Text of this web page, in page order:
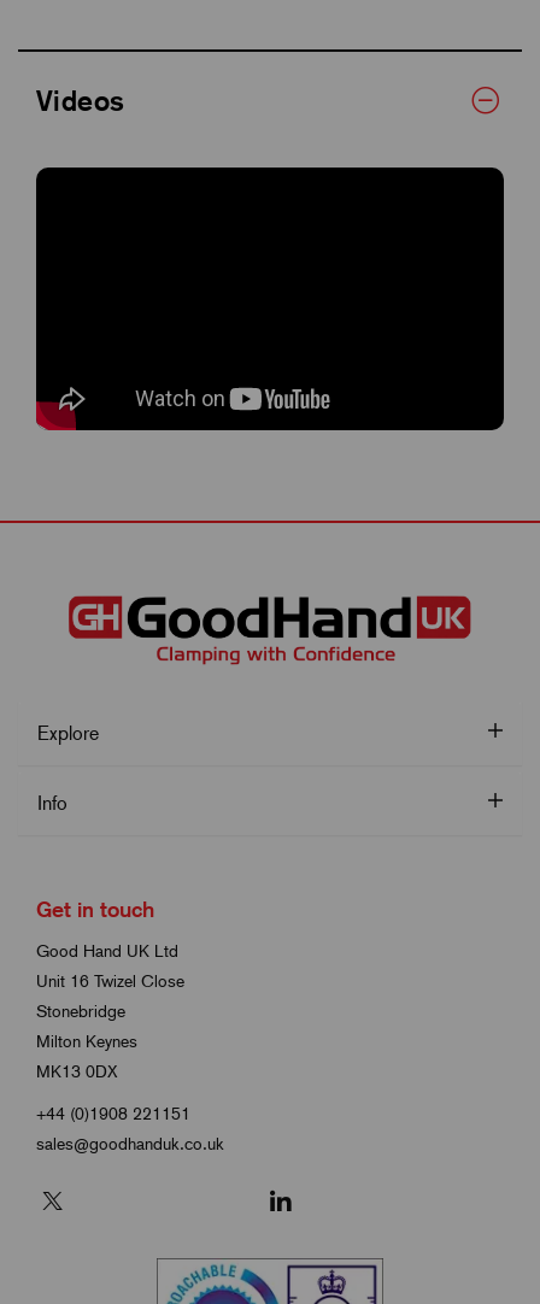
Videos
Explore
Info
Get in touch
Good Hand UK Ltd
Unit 16 Twizel Close
Stonebridge
Milton Keynes
MK13 0DX
+44 (0)1908 221151
sales@goodhanduk.co.uk